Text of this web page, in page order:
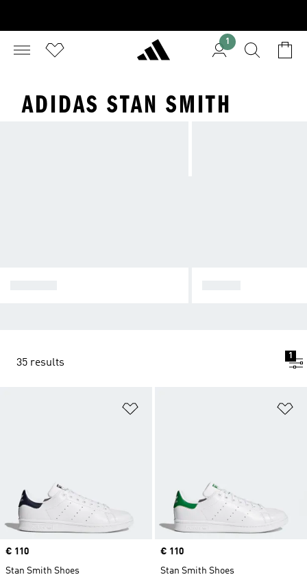
1
ADIDAS STAN SMITH
35 results
1
Price
€ 110
Stan Smith Shoes
Price
€ 110
Stan Smith Shoes